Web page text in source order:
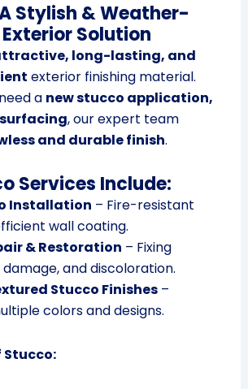
Stylish & Weather-
Solution
long-lasting, and
exterior finishing material.
a new stucco application,
, our expert team
and durable finish.
Services Include:
Installation – Fire-resistant
wall coating.
& Restoration – Fixing
and discoloration.
Stucco Finishes–
colors and designs.
Stucco: